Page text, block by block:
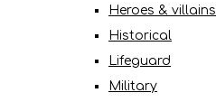
Heroes & villains
Historical
Lifeguard
Military